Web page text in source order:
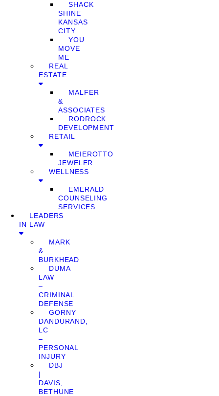
SHACK
SHINE
KANSAS
CITY
YOU
MOVE
ME
REAL
ESTATE
MALFER
&
ASSOCIATES
RODROCK
DEVELOPMENT
RETAIL
MEIEROTTO
JEWELER
WELLNESS
EMERALD
COUNSELING
SERVICES
LEADERS
IN LAW
MARK
&
BURKHEAD
DUMA
LAW
–
CRIMINAL
DEFENSE
GORNY
DANDURAND,
LC
–
PERSONAL
INJURY
DBJ
|
DAVIS,
BETHUNE